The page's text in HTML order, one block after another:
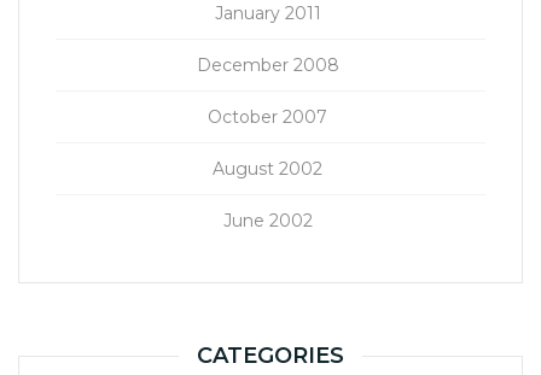
January 2011
December 2008
October 2007
August 2002
June 2002
CATEGORIES